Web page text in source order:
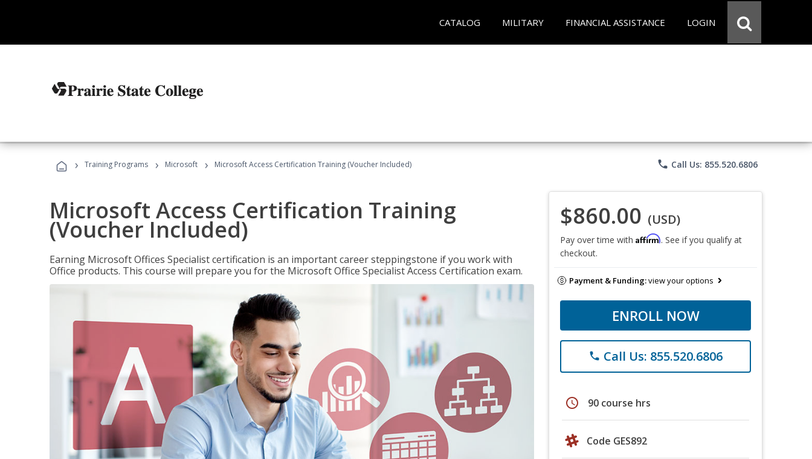
CATALOG MILITARY FINANCIAL ASSISTANCE LOGIN
› Training Programs › Microsoft › Microsoft Access Certification Training (Voucher Included) phone Call Us: 855.520.6806
Microsoft Access Certification Training
(Voucher Included)
Earning Microsoft Offices Specialist certification is an important career steppingstone if you work with
Office products. This course will prepare you for the Microsoft Office Specialist Access Certification exam.
$860.00 (USD)
Pay over time with Affirm. See if you qualify at
checkout.
Payment & Funding:view your options
ENROLL NOW
phone Call Us: 855.520.6806
schedule 90 course hrs
Code GES892